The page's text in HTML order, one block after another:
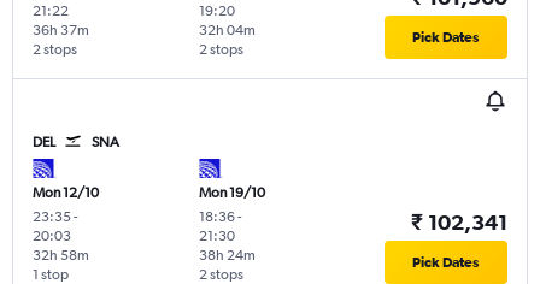
21:22
2 stops
36h 37m
19:20
2 stops
32h 04m Pick Dates
DEL SNA
Mon 12/10
23:35-
20:03
1 stop
32h 58m
Mon 19/10
18:36-
21:30
2 stops
38h 24m
₹ 102,341
Pick Dates